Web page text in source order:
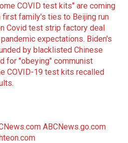
COVID test kits" are coming
first family's ties to Beijing run
Covid test strip factory deal
expectations. Biden's
by blacklisted Chinese
for "obeying" communist
COVID-19 test kits recalled
.
ABCNews.go.com